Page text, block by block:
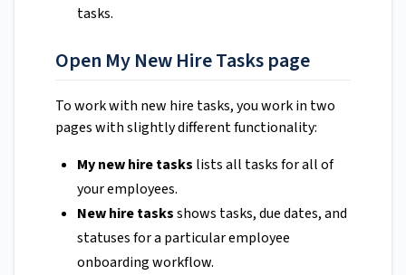
tasks.
Open My New Hire Tasks page
To work with new hire tasks, you work in two
pages with slightly different functionality:
My new hire tasks lists all tasks for all of
your employees.
New hire tasksshows tasks, due dates, and
statuses for a particular employee
onboarding workflow.